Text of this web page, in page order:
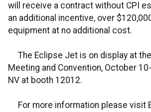
will receive a contract without CPI
an additional incentive, over
equipment at no additional cost.
The Eclipse Jet is on display at the
Meeting and Convention, October
NV at booth 12012.
For more information please visit